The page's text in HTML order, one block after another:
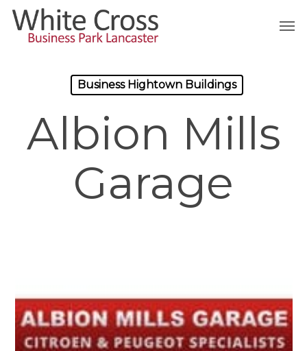
Skip
Business Hightown Buildings
Albion Mills
Garage